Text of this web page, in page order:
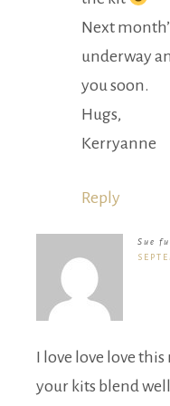
Next
underway
you soon.
Hugs,
Kerryanne
Reply
Sue
I love love love this
your kits blend